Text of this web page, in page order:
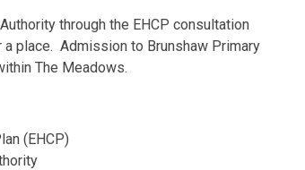
through the EHCP consultation
place. Admission to Brunshaw Primary
The Meadows.
(EHCP)